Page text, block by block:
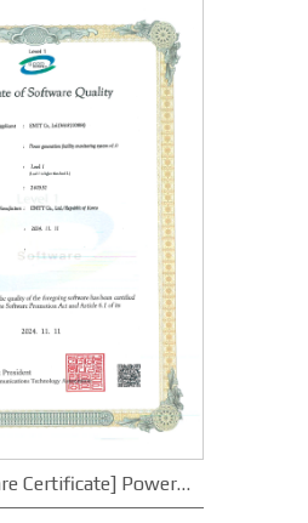
[Good Software Certificate] Power Plant Monitoring System v1.0